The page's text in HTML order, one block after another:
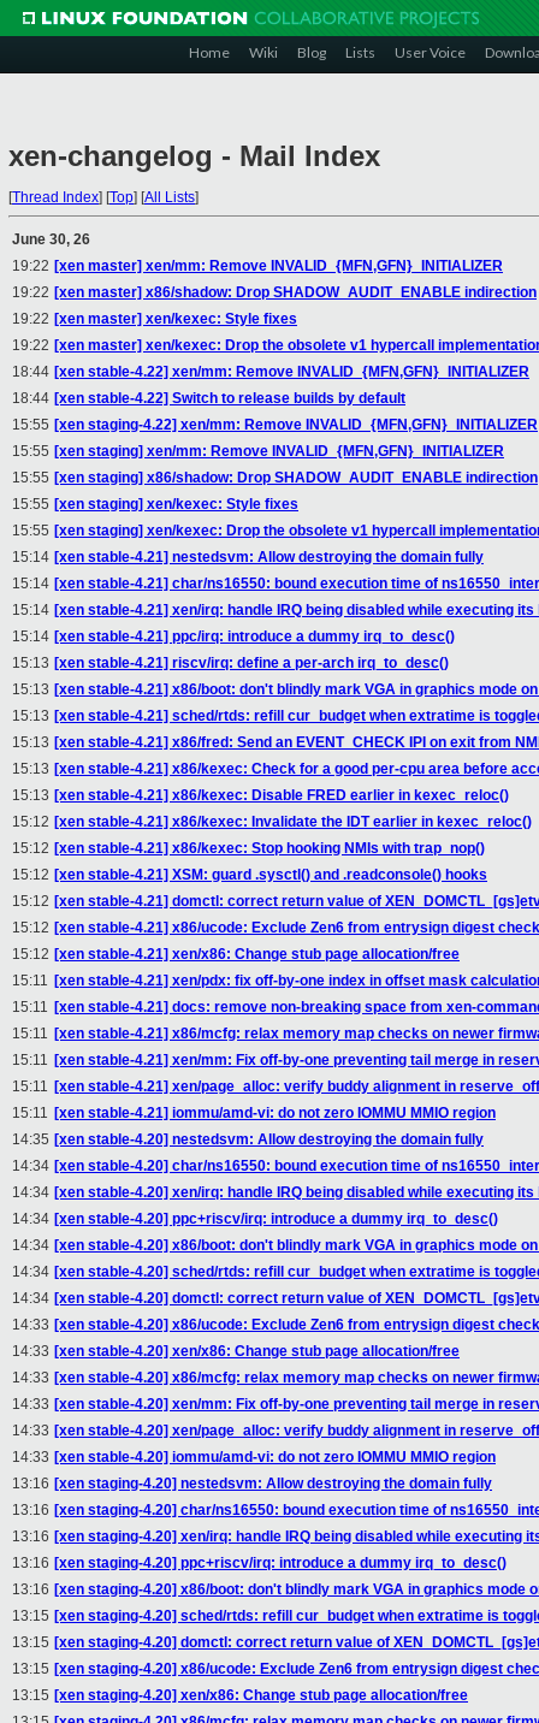
Home Wiki Blog Lists User Voice
xen-changelog - Mail Index
[Thread Index] [Top] [All Lists]
June 30, 26
19:22 [xen master] xen/mm: Remove INVALID_{MFN,GFN}_INITIALIZER
19:22 [xen master] x86/shadow: Drop SHADOW_AUDIT_ENABLE indirection
19:22 [xen master] xen/kexec: Style fixes
19:22 [xen master] xen/kexec: Drop the obsolete v1 hypercall
18:44 [xen stable-4.22] xen/mm: Remove INVALID_{MFN,GFN}_INITIALIZER
18:44 [xen stable-4.22] Switch to release builds by default
15:55 [xen staging-4.22] xen/mm: Remove INVALID_{MFN,GFN}_INITIALIZER
15:55 [xen staging] xen/mm: Remove INVALID_{MFN,GFN}_INITIALIZER
15:55 [xen staging] x86/shadow: Drop SHADOW_AUDIT_ENABLE indirection
15:55 [xen staging] xen/kexec: Style fixes
15:55 [xen staging] xen/kexec: Drop the obsolete v1 hypercall
15:14 [xen stable-4.21] nestedsvm: Allow destroying the domain fully
15:14 [xen stable-4.21] char/ns16550: bound execution time of
15:14 [xen stable-4.21] xen/irq: handle IRQ being disabled while executing its
15:14 [xen stable-4.21] ppc/irq: introduce a dummy irq_to_desc()
15:13 [xen stable-4.21] riscv/irq: define a per-arch irq_to_desc()
15:13 [xen stable-4.21] x86/boot: don't blindly mark VGA in graphics mode
15:13 [xen stable-4.21] sched/rtds: refill cur_budget when extratime is
15:13 [xen stable-4.21] x86/fred: Send an EVENT_CHECK IPI on exit from
15:13 [xen stable-4.21] x86/kexec: Check for a good per-cpu area before
15:13 [xen stable-4.21] x86/kexec: Disable FRED earlier in kexec_reloc()
15:12 [xen stable-4.21] x86/kexec: Invalidate the IDT earlier in kexec_reloc()
15:12 [xen stable-4.21] x86/kexec: Stop hooking NMIs with trap_nop()
15:12 [xen stable-4.21] XSM: guard .sysctl() and .readconsole() hooks
15:12 [xen stable-4.21] domctl: correct return value of
15:12 [xen stable-4.21] x86/ucode: Exclude Zen6 from entrysign digest
15:12 [xen stable-4.21] xen/x86: Change stub page allocation/free
15:11 [xen stable-4.21] xen/pdx: fix off-by-one index in offset mask
15:11 [xen stable-4.21] docs: remove non-breaking space from xen-
15:11 [xen stable-4.21] x86/mcfg: relax memory map checks on newer
15:11 [xen stable-4.21] xen/mm: Fix off-by-one preventing tail merge in
15:11 [xen stable-4.21] xen/page_alloc: verify buddy alignment in
15:11 [xen stable-4.21] iommu/amd-vi: do not zero IOMMU MMIO region
14:35 [xen stable-4.20] nestedsvm: Allow destroying the domain fully
14:34 [xen stable-4.20] char/ns16550: bound execution time of
14:34 [xen stable-4.20] xen/irq: handle IRQ being disabled while executing its
14:34 [xen stable-4.20] ppc+riscv/irq: introduce a dummy irq_to_desc()
14:34 [xen stable-4.20] x86/boot: don't blindly mark VGA in graphics mode
14:34 [xen stable-4.20] sched/rtds: refill cur_budget when extratime is
14:34 [xen stable-4.20] domctl: correct return value of
14:33 [xen stable-4.20] x86/ucode: Exclude Zen6 from entrysign digest
14:33 [xen stable-4.20] xen/x86: Change stub page allocation/free
14:33 [xen stable-4.20] x86/mcfg: relax memory map checks on newer
14:33 [xen stable-4.20] xen/mm: Fix off-by-one preventing tail merge in
14:33 [xen stable-4.20] xen/page_alloc: verify buddy alignment in
14:33 [xen stable-4.20] iommu/amd-vi: do not zero IOMMU MMIO region
13:16 [xen staging-4.20] nestedsvm: Allow destroying the domain fully
13:16 [xen staging-4.20] char/ns16550: bound execution time of
13:16 [xen staging-4.20] xen/irq: handle IRQ being disabled while executing
13:16 [xen staging-4.20] ppc+riscv/irq: introduce a dummy irq_to_desc()
13:16 [xen staging-4.20] x86/boot: don't blindly mark VGA in graphics mode
13:15 [xen staging-4.20] sched/rtds: refill cur_budget when extratime is
13:15 [xen staging-4.20] domctl: correct return value of
13:15 [xen staging-4.20] x86/ucode: Exclude Zen6 from entrysign digest
13:15 [xen staging-4.20] xen/x86: Change stub page allocation/free